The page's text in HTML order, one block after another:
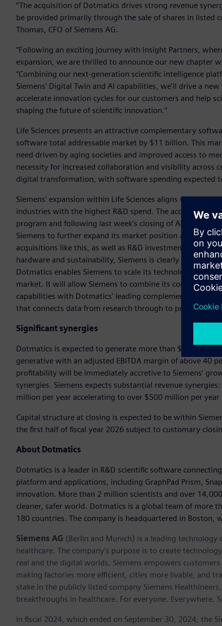
“The acquisition of Dotmatics drives strong revenue
be provided primarily through the sale of shares in listed
Thomas, CFO of Siemens AG.
“Following an exciting journey with Insight Partners,
expansion, we are thrilled to announce our new chapter
“Combining our next-generation scientific intelligence
Siemens' Digital Twin and AI capabilities, we’ll drive a
accelerate innovation cycles for our customers and help
shaping the future of scientific innovation.”
Life Sciences presents an attractive complementary
software total addressable market by $11 billion. This
need driven by aging societies and improved access to
necessity for increased collaboration and visibility across
digital transformation, with software spending expected
Siemens' expansion within Life Sciences aligns with its
industries with the highest R&D spend. The acquisition is
program and following last week’s closing of Altair’s
Siemens to further expand its market position and reach
acquisitions like this, as well as R&D investments into
hardware and sustainability, Siemens is clearly
Dotmatics enables Siemens to scale its technologies into
market. It will allow Siemens to combine its
capabilities with Dotmatics’ leading complementary
that connects data from research through to production
Significant synergies
Dotmatics is expected to generate more than $300
generative with an adjusted EBITDA margin of above 40
profitability will be immediately accretive to Siemens’
synergies. Siemens expects substantial revenue
million per year accelerating to over $500 million per
Capital structure at closing is expected to be within
the first half of fiscal year 2026 subject to customary
About Dotmatics
Dotmatics is a leader in R&D scientific software
platform and applications, including GraphPad Prism,
innovation. More than 2 million scientists and over
cleaner, safer world. Dotmatics is a global team of more
180 countries. The company is headquartered in
Siemens AG (Berlin and Munich) is a leading
healthcare. The company’s purpose is to create
real and the digital worlds, Siemens empowers
making factories more efficient, cities more livable, and
stake in the publicly listed company Siemens
breakthroughs in healthcare. For everyone. Everywhere.
In fiscal 2024, which ended on September 30, 2024, the